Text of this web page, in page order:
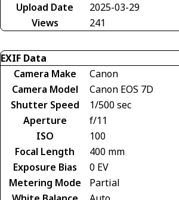
Upload Date
2025-03-29
Views
241
EXIF Data
Camera Make
Canon
Camera Model
Canon EOS 7D
Shutter Speed
1/500 sec
Aperture
f/11
ISO
100
Focal Length
400 mm
Exposure Bias
0 EV
Metering Mode
Partial